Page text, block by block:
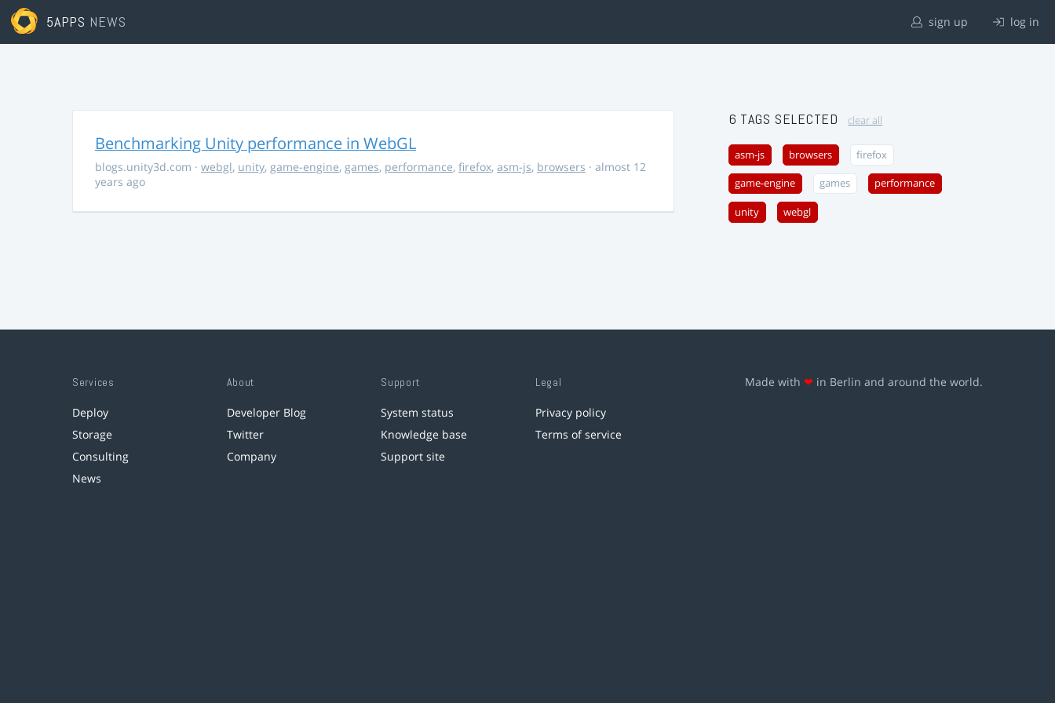
5APPS NEWS sign up log in
Benchmarking Unity performance in WebGL
blogs.unity3d.com · webgl, unity, game-engine, games, performance, firefox, asm-js, browsers · almost 12
years ago
6 TAGS SELECTED clear all
asm-js browsers firefox
game-engine games performance
unity webgl
Services
Deploy
Storage
Consulting
News
About
Developer Blog
Twitter
Company
Support
System status
Knowledge base
Support site
Legal
Privacy policy
Terms of service
Made with ❤ in Berlin and around the world.